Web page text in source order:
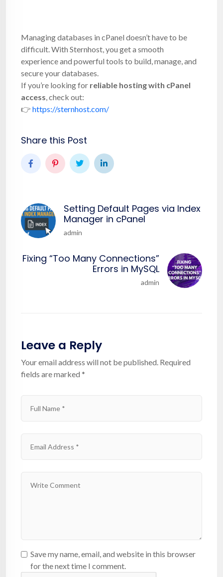
Managing databases in cPanel doesn’t have to be
difficult. With Sternhost, you get a smooth
experience and powerful tools to build, manage, and
secure your databases.
If you’re looking for reliable hosting with cPanel
access , check out:
👉 https://sternhost.com/
Share this Post
Setting Default Pages via Index
Manager in cPanel
admin
Fixing “Too Many Connections”
Errors in MySQL
admin
Leave a Reply
Your email address will not be published. Required
fields are marked *
Save my name, email, and website in this browser
for the next time I comment.